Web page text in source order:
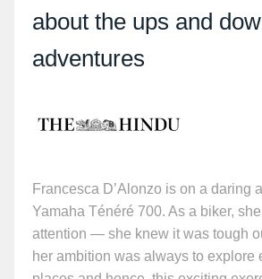
about the ups and
adventures
Francesca D’Alonzo is on a daring
Yamaha Ténéré 700. As a biker,
attention — she knew it was tough
her ambition was always to explore